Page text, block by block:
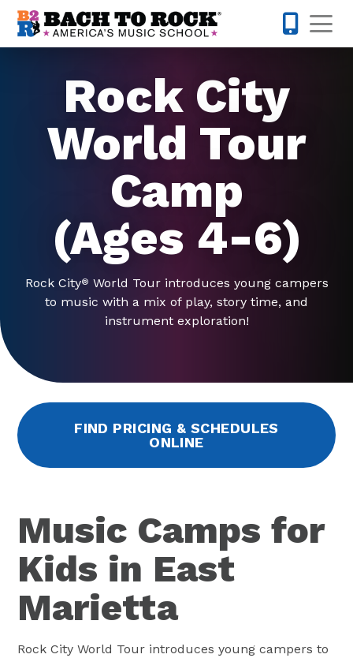
Skip to content
Rock City
World Tour
Camp
(Ages 4-6)
Rock City® World Tour introduces young campers
to music with a mix of play, story time, and
instrument exploration!
FIND PRICING & SCHEDULES
ONLINE
Music Camps for
Kids in East
Marietta
Rock City World Tour introduces young campers to